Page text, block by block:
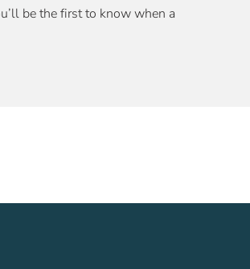
be the first to know when a